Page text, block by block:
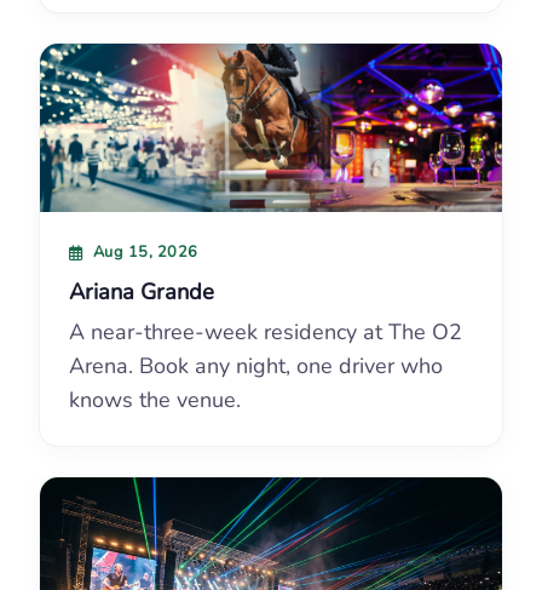
Aug 15, 2026
Ariana Grande
A near-three-week residency at The O2
Arena. Book any night, one driver who
knows the venue.